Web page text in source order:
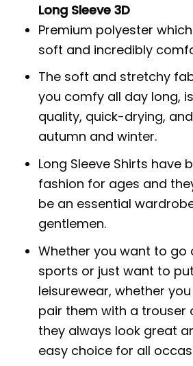
Long Sleeve 3D
Premium polyester
soft and incredibly
The soft and stretchy
you comfy all day long,
quality, quick-drying,
autumn and winter.
Long Sleeve Shirts have
fashion for ages and
be an essential
gentlemen.
Whether you want to go
sports or just want to
leisurewear, whether
pair them with a trouser
they always look great
easy choice for all